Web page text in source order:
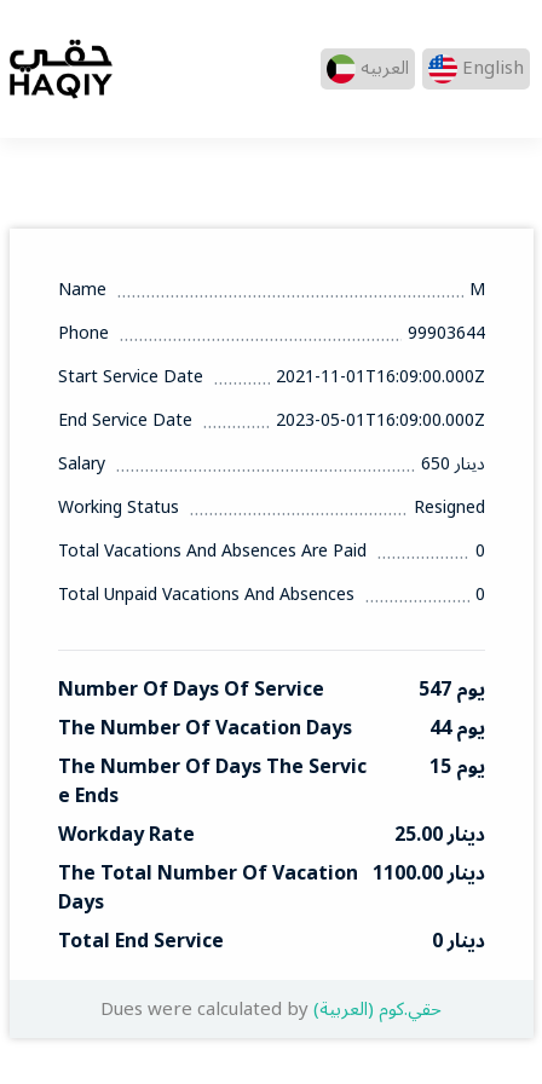
العربيه English
Name
M
Phone
99903644
Start Service Date
2021-11-01T16:09:00.000Z
End Service Date
2023-05-01T16:09:00.000Z
Salary
650 دينار
Working Status
Resigned
Total Vacations And Absences Are Paid
0
Total Unpaid Vacations And Absences
0
Number Of Days Of Service
547 يوم
The Number Of Vacation Days
44 يوم
The Number Of Days The Servic
E Ends
15 يوم
Workday Rate
25.00 دينار
The Total Number Of Vacation
Days
1100.00 دينار
Total End Service
0 دينار
Dues were calculated by (العربية) حقي.كوم